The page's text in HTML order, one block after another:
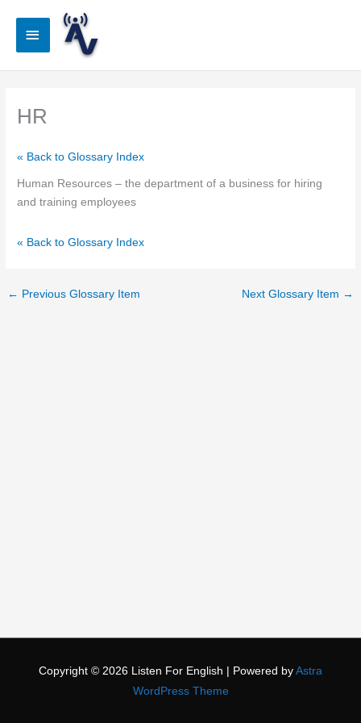
Main
HR
« Back to Glossary Index
Human Resources – the department of a business for hiring
and training employees
« Back to Glossary Index
← Previous Glossary Item Next Glossary Item →
Copyright © 2026 Listen For English | Powered by Astra
WordPress Theme